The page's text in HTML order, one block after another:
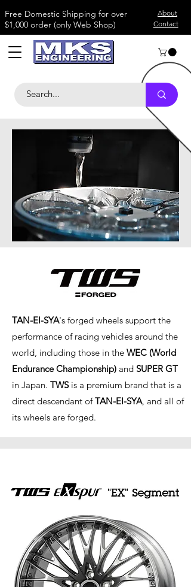
​Free Domestic Shipping for over
$1,000 order (only Web Shop)
About
Contact
TAN-EI-SYA's forged wheels support the
performance of racing vehicles around the
world, including those in the WEC (World
Endurance Championship) and SUPER GT
in Japan. TWSis a premium brand that is a
direct descendant ofTAN-EI-SYA, and all of
its wheels are forged.